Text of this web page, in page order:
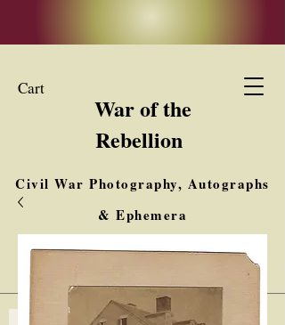
Cart
War of the
Rebellion
Civil War Photography, Autographs
& Ephemera